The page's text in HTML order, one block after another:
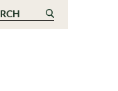
for: